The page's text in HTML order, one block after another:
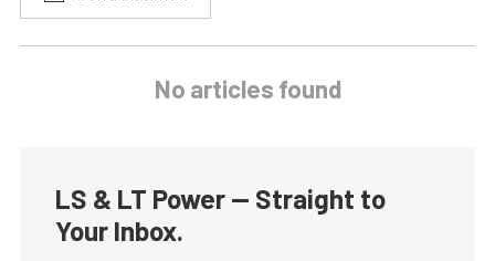
No articles found
LS & LT Power — Straight to
Your Inbox.